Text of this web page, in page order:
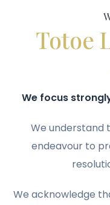
Totoe
We focus
We understand
endeavour to
We acknowledge